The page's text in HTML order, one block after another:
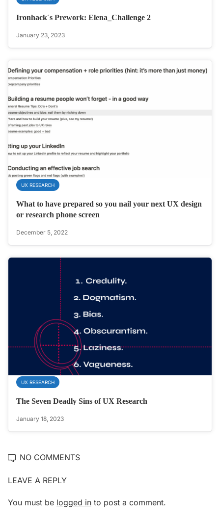
Ironhack´s Prework: Elena_Challenge 2
January 23, 2023
UX RESEARCH
What to have prepared so you nail your next UX design
or research phone screen
December 5, 2022
UX RESEARCH
The Seven Deadly Sins of UX Research
January 18, 2023
NO COMMENTS
LEAVE A REPLY
You must be logged in to post a comment.